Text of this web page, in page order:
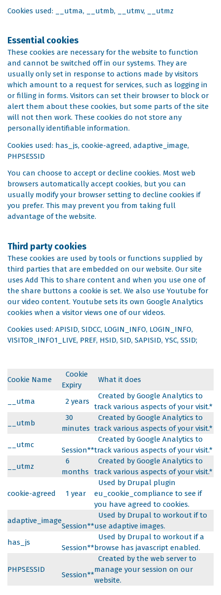
Cookies used: __utma, __utmb, __utmv, __utmz
Essential cookies
These cookies are necessary for the website to function
and cannot be switched off in our systems. They are
usually only set in response to actions made by visitors
which amount to a request for services, such as logging in
or filling in forms. Visitors can set their browser to block or
alert them about these cookies, but some parts of the site
will not then work. These cookies do not store any
personally identifiable information.
Cookies used: has_js, cookie-agreed, adaptive_image,
PHPSESSID
You can choose to accept or decline cookies. Most web
browsers automatically accept cookies, but you can
usually modify your browser setting to decline cookies if
you prefer. This may prevent you from taking full
advantage of the website.
Third party cookies
These cookies are used by tools or functions supplied by
third parties that are embedded on our website. Our site
uses Add This to share content and when you use one of
the share buttons a cookie is set. We also use Youtube for
our video content. Youtube sets its own Google Analytics
cookies when a visitor views one of our videos.
Cookies used: APISID, SIDCC, LOGIN_INFO, LOGIN_INFO,
VISITOR_INFO1_LIVE, PREF, HSID, SID, SAPISID, YSC, SSID;
Cookie Name
Cookie
Expiry
What it does
__utma 2 years
Created by Google Analytics to
track various aspects of your visit.*
__utmb
30
minutes
Created by Google Analytics to
track various aspects of your visit.*
__utmc
Session**
Created by Google Analytics to
track various aspects of your visit.*
__utmz
6
months
Created by Google Analytics to
track various aspects of your visit.*
cookie-agreed 1 year
Used by Drupal plugin
eu_cookie_compliance to see if
you have agreed to cookies.
adaptive_image
Session**
Used by Drupal to workout if to
use adaptive images.
has_js
Session**
Used by Drupal to workout if a
browse has javascript enabled.
PHPSESSID
Session**
Created by the web server to
manage your session on our
website.